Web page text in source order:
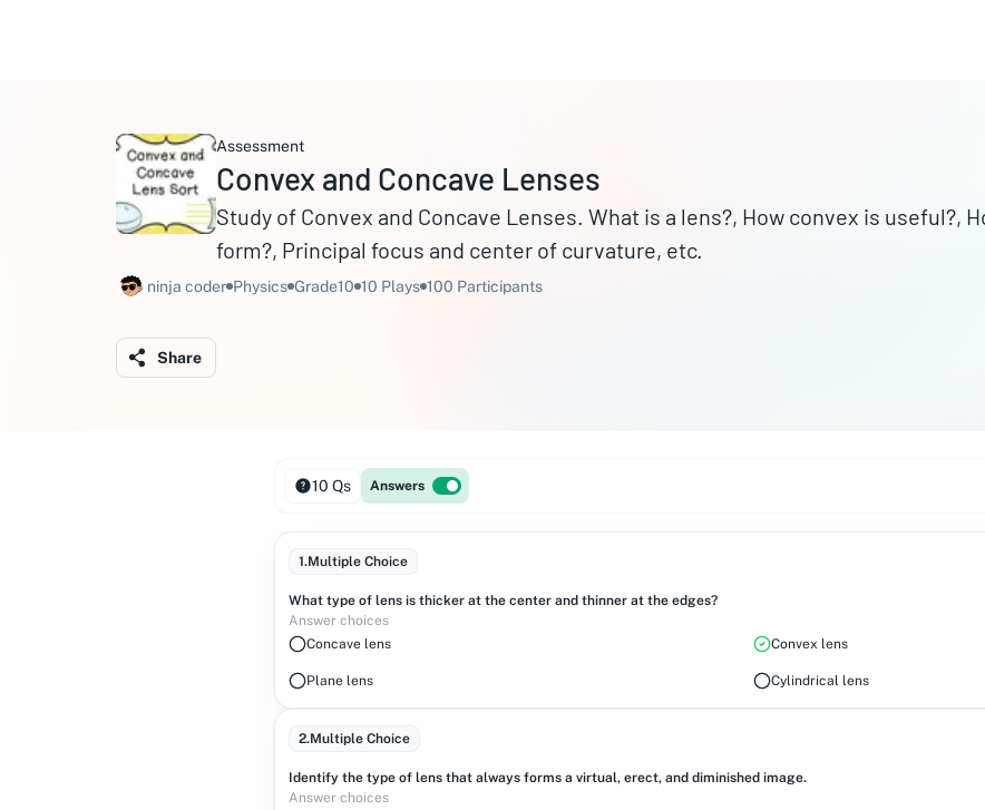
Assessment
Convex and Concave Lenses
Study of Convex and Concave Lenses. What is a lens?, How convex is useful?,
form?, Principal focus and center of curvature, etc.
ninja coder Physics Grade10 10 Plays 100 Participants
Share
10 Qs Answers
1.Multiple Choice
What type of lens is thicker at the center and thinner at the edges?
Answer choices
Concave lens
Convex lens
Plane lens Cylindrical lens
2.Multiple Choice
Identify the type of lens that always forms a virtual, erect, and diminished image.
Answer choices